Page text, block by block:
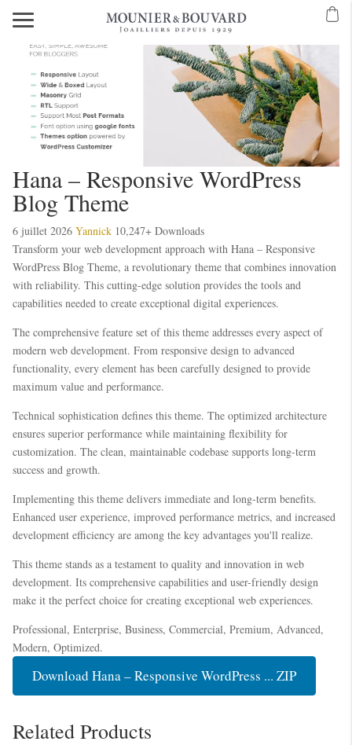
Hana – Responsive WordPress
Blog Theme
6 juillet 2026 Yannick 10,247+ Downloads
Transform your web development approach with Hana – Responsive
WordPress Blog Theme, a revolutionary theme that combines innovation
with reliability. This cutting-edge solution provides the tools and
capabilities needed to create exceptional digital experiences.
The comprehensive feature set of this theme addresses every aspect of
modern web development. From responsive design to advanced
functionality, every element has been carefully designed to provide
maximum value and performance.
Technical sophistication defines this theme. The optimized architecture
ensures superior performance while maintaining flexibility for
customization. The clean, maintainable codebase supports long-term
success and growth.
Implementing this theme delivers immediate and long-term benefits.
Enhanced user experience, improved performance metrics, and increased
development efficiency are among the key advantages you'll realize.
This theme stands as a testament to quality and innovation in web
development. Its comprehensive capabilities and user-friendly design
make it the perfect choice for creating exceptional web experiences.
Professional, Enterprise, Business, Commercial, Premium, Advanced,
Modern, Optimized.
Download Hana – Responsive WordPress ... ZIP
Related Products